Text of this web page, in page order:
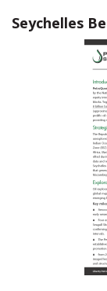
Seychelles